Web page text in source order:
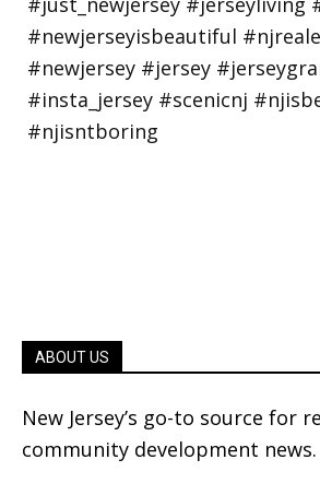
ABOUT US
New Jersey’s go-to source for
community development news.